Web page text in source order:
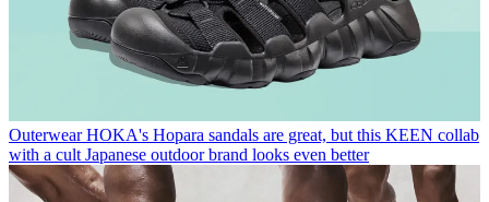
Outerwear HOKA's Hopara sandals are great, but this KEEN collab
with a cult Japanese outdoor brand looks even better